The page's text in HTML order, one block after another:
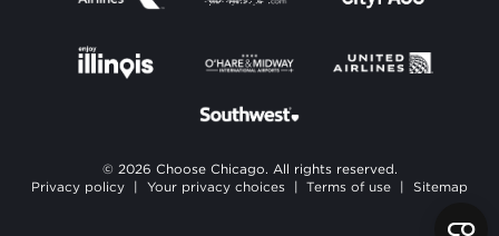
© 2026 Choose Chicago. All rights reserved.
Privacy policy
| Your privacy choices | Terms of use | Sitemap